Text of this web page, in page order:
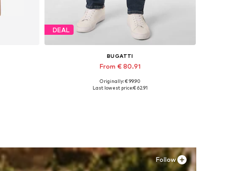
DEAL
BUGATTI
From € 80.91
Available in many sizes
Originally: € 99.90
Last lowest price:€ 62.91
Follow